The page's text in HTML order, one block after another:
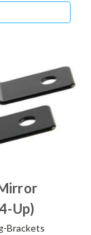
Up)
Brackets